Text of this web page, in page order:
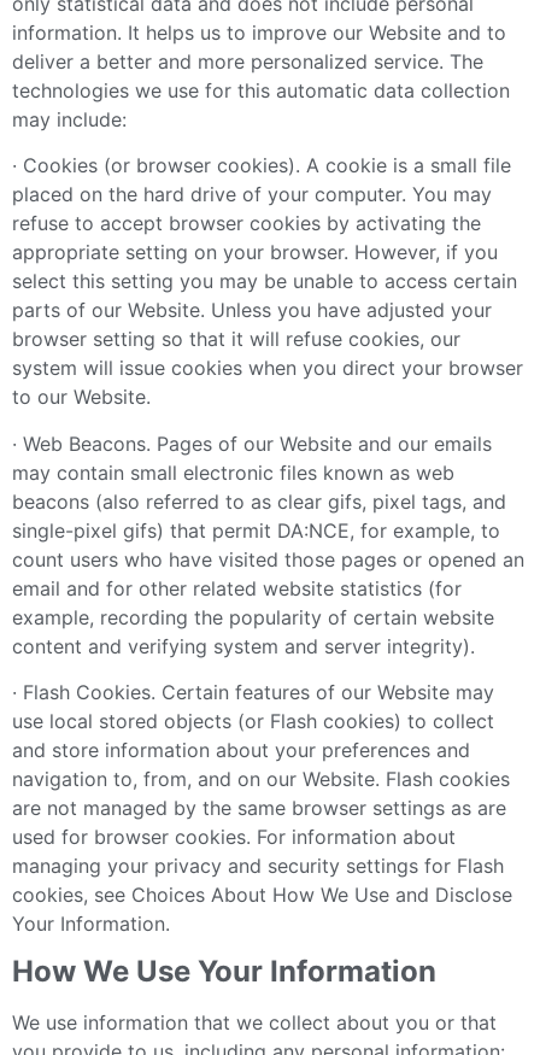
information. It helps us to improve our Website and to
deliver a better and more personalized service. The
technologies we use for this automatic data collection
may include:
· Cookies (or browser cookies). A cookie is a small file
placed on the hard drive of your computer. You may
refuse to accept browser cookies by activating the
appropriate setting on your browser. However, if you
select this setting you may be unable to access certain
parts of our Website. Unless you have adjusted your
browser setting so that it will refuse cookies, our
system will issue cookies when you direct your browser
to our Website.
· Web Beacons. Pages of our Website and our emails
may contain small electronic files known as web
beacons (also referred to as clear gifs, pixel tags, and
single-pixel gifs) that permit DA:NCE, for example, to
count users who have visited those pages or opened an
email and for other related website statistics (for
example, recording the popularity of certain website
content and verifying system and server integrity).
· Flash Cookies. Certain features of our Website may
use local stored objects (or Flash cookies) to collect
and store information about your preferences and
navigation to, from, and on our Website. Flash cookies
are not managed by the same browser settings as are
used for browser cookies. For information about
managing your privacy and security settings for Flash
cookies, see Choices About How We Use and Disclose
Your Information.
How We Use Your Information
We use information that we collect about you or that